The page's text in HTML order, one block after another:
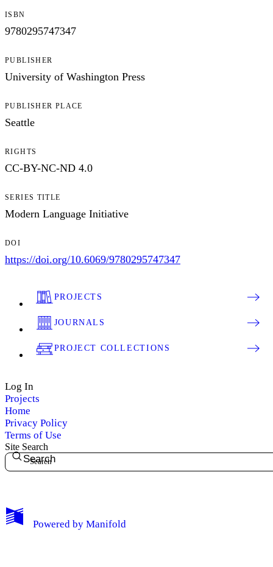
My Notes + Comments
ISBN
9780295747347
PUBLISHER
University of Washington Press
PUBLISHER PLACE
Seattle
RIGHTS
CC-BY-NC-ND 4.0
SERIES TITLE
Modern Language Initiative
DOI
https://doi.org/10.6069/9780295747347
PROJECTS
JOURNALS
PROJECT COLLECTIONS
Log In
Projects
Home
Privacy Policy
Terms of Use
Site Search
Search
Powered by Manifold